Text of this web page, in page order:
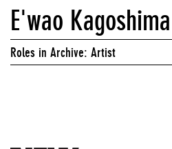
E'wao Kagoshima
Roles in Archive: Artist